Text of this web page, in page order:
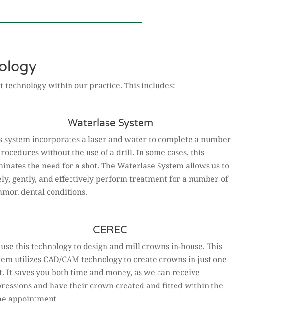
within our practice. This includes:
Waterlase System
system incorporates a laser and water to complete a number
without the use of a drill. In some cases, this
the need for a shot. The Waterlase System allows us to
gently, and effectively perform treatment for a number of
dental conditions.
CEREC
this technology to design and mill crowns in-house. This
utilizes CAD/CAM technology to create crowns in just one
It saves you both time and money, as we can receive
and have their crown created and fitted within the
appointment.